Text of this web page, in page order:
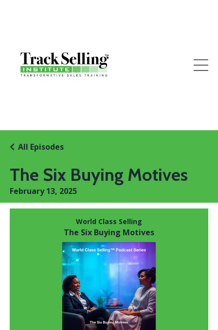
The Six Buying Motives
All Episodes
February 13, 2025